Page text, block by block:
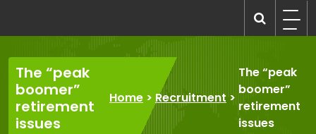
content
The “peak
boomer”
retirement
issues
Home > Recruitment >
The “peak
boomer”
retirement
issues